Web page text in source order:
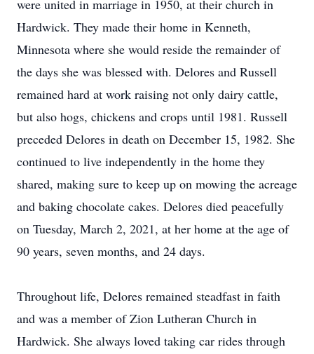
were united in marriage in 1950, at their church in
Hardwick. They made their home in Kenneth,
Minnesota where she would reside the remainder of
the days she was blessed with. Delores and Russell
remained hard at work raising not only dairy cattle,
but also hogs, chickens and crops until 1981. Russell
preceded Delores in death on December 15, 1982. She
continued to live independently in the home they
shared, making sure to keep up on mowing the acreage
and baking chocolate cakes. Delores died peacefully
on Tuesday, March 2, 2021, at her home at the age of
90 years, seven months, and 24 days.
Throughout life, Delores remained steadfast in faith
and was a member of Zion Lutheran Church in
Hardwick. She always loved taking car rides through